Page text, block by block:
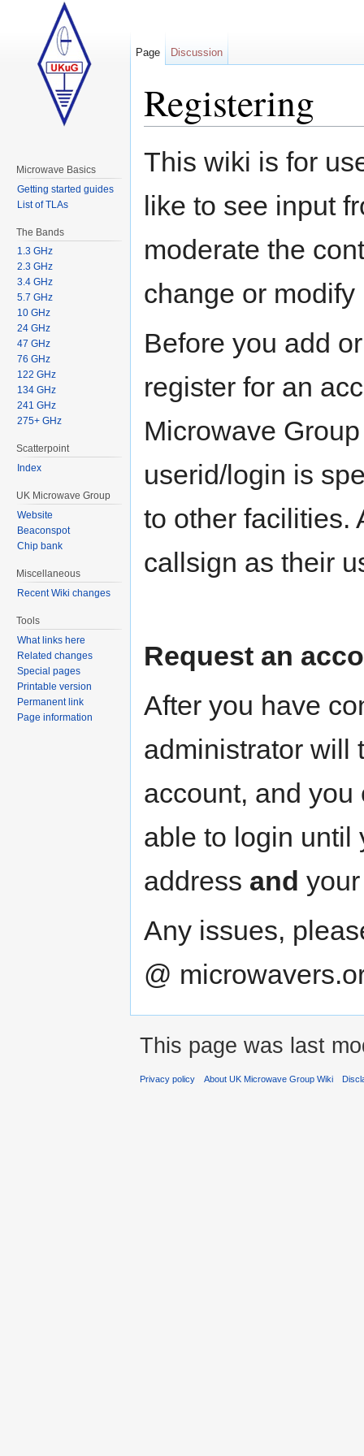
Registering
This wiki is for
like to see input
moderate the
change or modify
Before you add
register for an
Microwave
userid/login is
to other facilities.
callsign as their
Request an
After you have
administrator will
account, and you
able to login until
address and
Any issues,
@
Page Discussion
Microwave Basics
Getting started guides
List of TLAs
The Bands
1.3 GHz
2.3 GHz
3.4 GHz
5.7 GHz
10 GHz
24 GHz
47 GHz
76 GHz
122 GHz
134 GHz
241 GHz
275+ GHz
Scatterpoint
Index
UK Microwave Group
Website
Beaconspot
Chip bank
Miscellaneous
Recent Wiki changes
Tools
What links here
Related changes
Special pages
Printable version
Permanent link
Page information
This page was last
Privacy policy About UK Microwave Group Wiki